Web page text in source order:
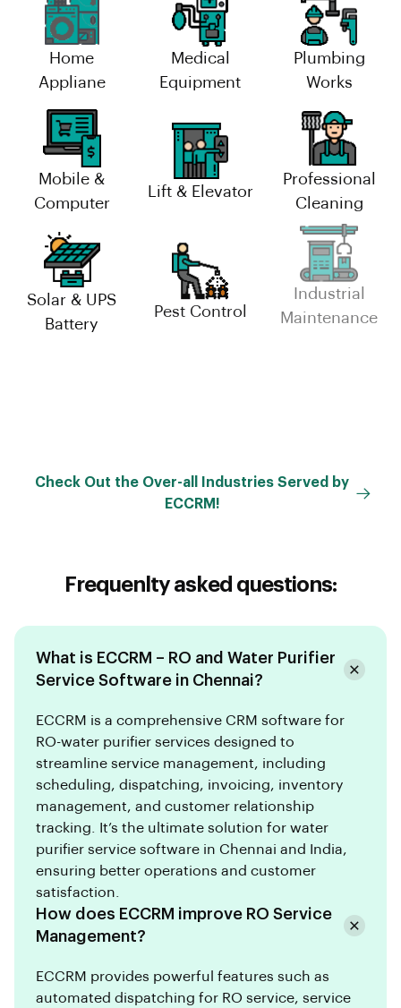
Home
Appliane
Medical
Equipment
Plumbing
Works
Mobile &
Computer
Lift & Elevator
Professional
Cleaning
Solar & UPS
Battery
Pest Control
Industrial
Maintenance
Check Out the Over-all Industries Served by
ECCRM!
Frequenlty asked questions:
What is ECCRM – RO and Water Purifier
Service Software in Chennai?
ECCRM is a comprehensive CRM software for
RO-water purifier services designed to
streamline service management, including
scheduling, dispatching, invoicing, inventory
management, and customer relationship
tracking. It’s the ultimate solution for water
purifier service software in Chennai and India,
ensuring better operations and customer
satisfaction.
How does ECCRM improve RO Service
Management?
ECCRM provides powerful features such as
automated dispatching for RO service, service